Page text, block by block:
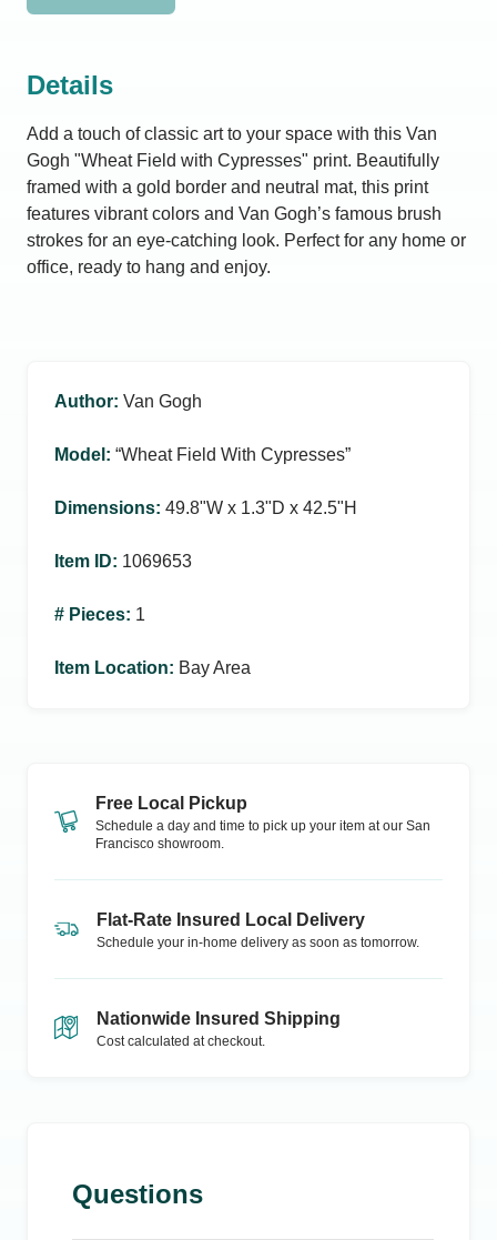
Details
Add a touch of classic art to your space with this Van
Gogh "Wheat Field with Cypresses" print. Beautifully
framed with a gold border and neutral mat, this print
features vibrant colors and Van Gogh’s famous brush
strokes for an eye-catching look. Perfect for any home or
office, ready to hang and enjoy.
Author: Van Gogh
Model : “Wheat Field With Cypresses”
Dimensions: 49.8ʺW x 1.3ʺD x 42.5ʺH
Item ID: 1069653
# Pieces: 1
Item Location: Bay Area
Free Local Pickup
Schedule a day and time to pick up your item at our San
Francisco showroom.
Flat-Rate Insured Local Delivery
Schedule your in-home delivery as soon as tomorrow.
Nationwide Insured Shipping
Cost calculated at checkout.
Questions